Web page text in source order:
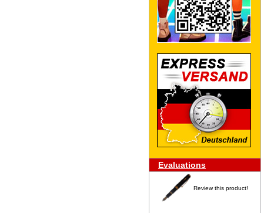
Evaluations
Review this product!